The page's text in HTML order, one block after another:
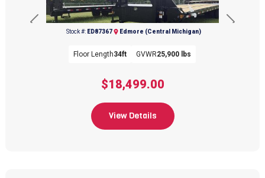
(989) 427-2715
Previous
$18,499.00
Stock #: ED87367 Edmore (Central Michigan)
Floor Length34ft GVWR25,900 lbs
View Details